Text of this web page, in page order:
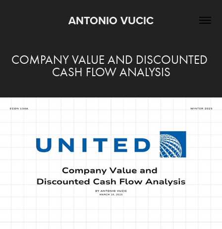
ANTONIO VUCIC
COMPANY VALUE AND DISCOUNTED
CASH FLOW ANALYSIS